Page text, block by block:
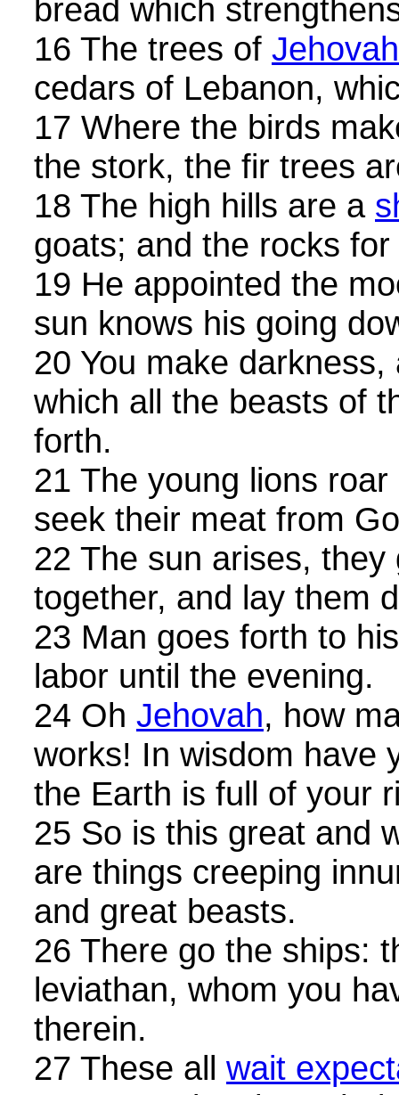
bread which
16 The trees of Jehovah
cedars of Lebanon,
17 Where the birds
the stork, the fir trees
18 The high hills are a
goats; and the rocks
19 He appointed the
sun knows his going
20 You make
which all the beasts of
forth.
21 The young lions
seek their meat from
22 The sun arises,
together, and lay them
23 Man goes forth to
labor until the evening.
24 Oh Jehovah, how
works! In wisdom have
the Earth is full of your
25 So is this great and
are things creeping
and great beasts.
26 There go the ships:
leviathan, whom you
therein.
27 These all wait